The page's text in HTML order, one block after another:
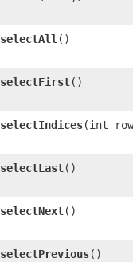
selectAll ()
selectFirst()
selectIndices​(int
selectLast()
selectNext()
selectPrevious()